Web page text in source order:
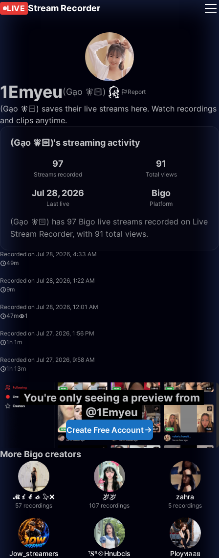
LIVE Stream Recorder
1Emyeu(Gạo 🧚🏻) Report
(Gạo 🧚🏻) saves their live streams here. Watch recordings
and clips anytime.
(Gạo 🧚🏻)'s streaming activity
97
Streams recorded
91
Total views
Jul 28, 2026
Last live
Bigo
Platform
(Gạo 🧚🏻) has 97 Bigo live streams recorded on Live
Stream Recorder, with 91 total views.
Recorded on Jul 28, 2026, 4:33 AM
49m
Recorded on Jul 28, 2026, 1:22 AM
9m
Recorded on Jul 28, 2026, 12:01 AM
47m
1
Recorded on Jul 27, 2026, 1:56 PM
1h 1m
Recorded on Jul 27, 2026, 9:58 AM
1h 13m
You're only seeing a preview from
@1Emyeu
Create Free Account
More Bigo creators
𝓜𝓲𝓵𝓸 🦭❌
57 recordings
岁岁
107 recordings
zahra
5 recordings
Jow_streamers ᵀ𝐒ᴮ💠Hnubcis Ployพลอย